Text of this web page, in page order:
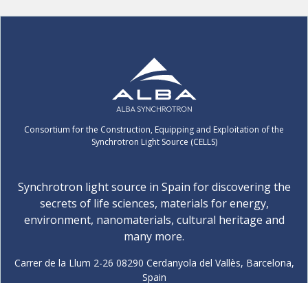
Consortium for the Construction, Equipping and Exploitation of the
Synchrotron Light Source (CELLS)
Synchrotron light source in Spain for discovering the
secrets of life sciences, materials for energy,
environment, nanomaterials, cultural heritage and
many more.
Carrer de la Llum 2-26 08290 Cerdanyola del Vallès, Barcelona,
Spain